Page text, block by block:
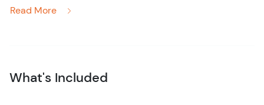
yours to enjoy.
Read More
What's Included